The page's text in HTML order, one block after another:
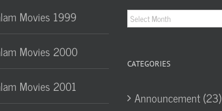
Movies 1999
Movies 2000
Movies 2001
Historic
CATEGORIES
Announcement (23)